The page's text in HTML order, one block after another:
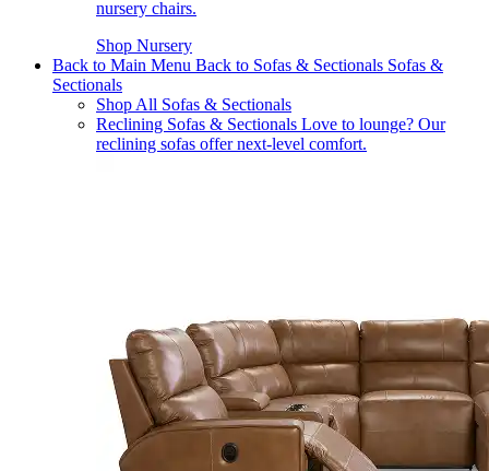
nursery chairs.
Shop Nursery
Back to Main Menu Back to Sofas & Sectionals Sofas &
Sectionals
Shop All Sofas & Sectionals
Reclining Sofas & Sectionals Love to lounge? Our
reclining sofas offer next-level comfort.